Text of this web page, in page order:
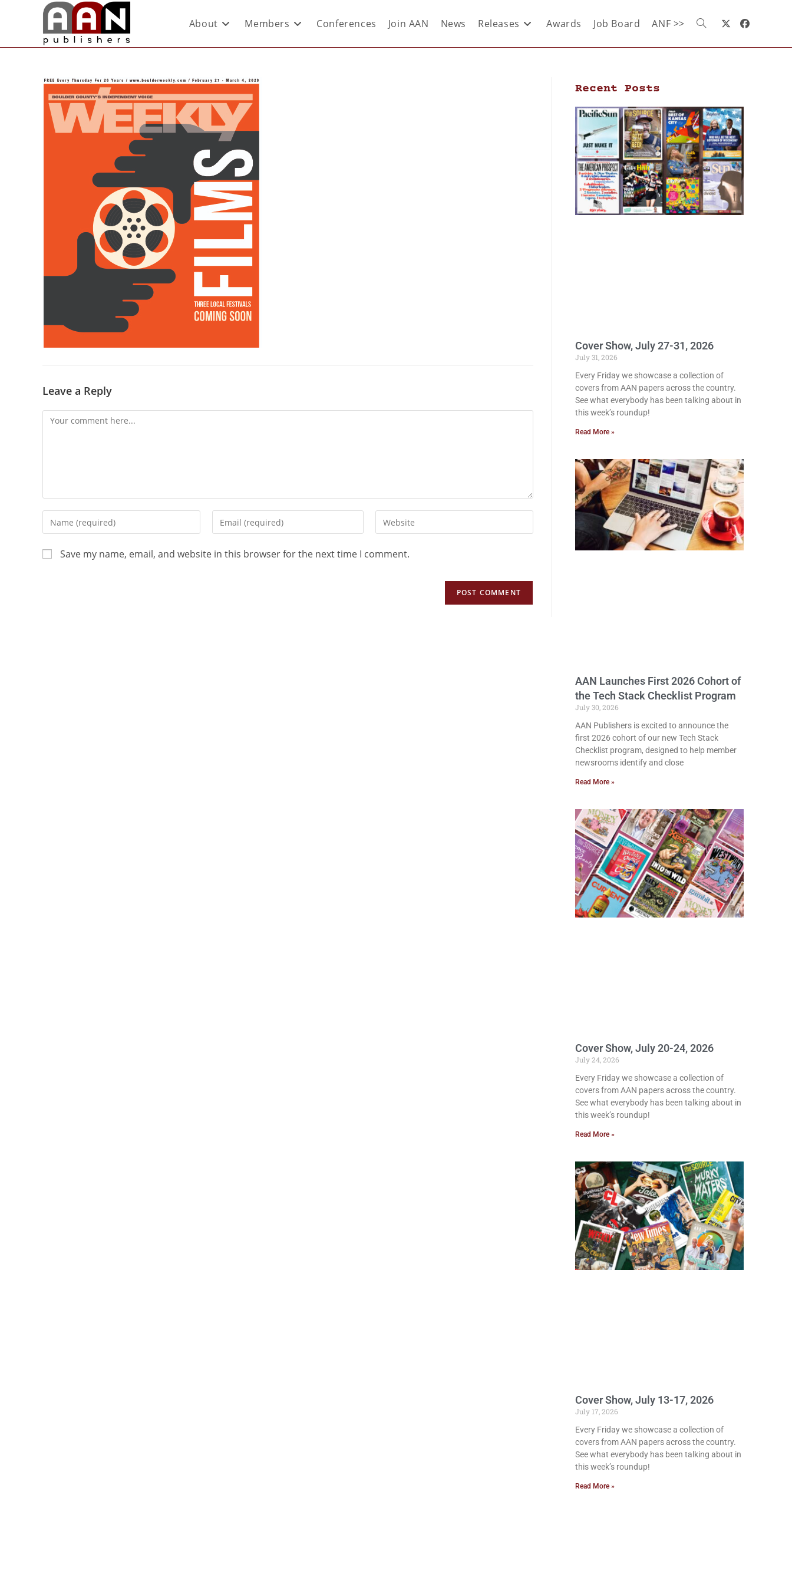
About Members Conferences Join AAN News Releases Awards Job Board ANF >>
Leave a Reply
Save my name, email, and website in this browser for the next time I comment.
Recent Posts
Cover Show, July 27-31, 2026
July 31, 2026
Every Friday we showcase a collection of
covers from AAN papers across the country.
See what everybody has been talking about in
this week’s roundup!
Read More »
AAN Launches First 2026 Cohort of
the Tech Stack Checklist Program
July 30, 2026
AAN Publishers is excited to announce the
first 2026 cohort of our new Tech Stack
Checklist program, designed to help member
newsrooms identify and close
Read More »
Cover Show, July 20-24, 2026
July 24, 2026
Every Friday we showcase a collection of
covers from AAN papers across the country.
See what everybody has been talking about in
this week’s roundup!
Read More »
Cover Show, July 13-17, 2026
July 17, 2026
Every Friday we showcase a collection of
covers from AAN papers across the country.
See what everybody has been talking about in
this week’s roundup!
Read More »